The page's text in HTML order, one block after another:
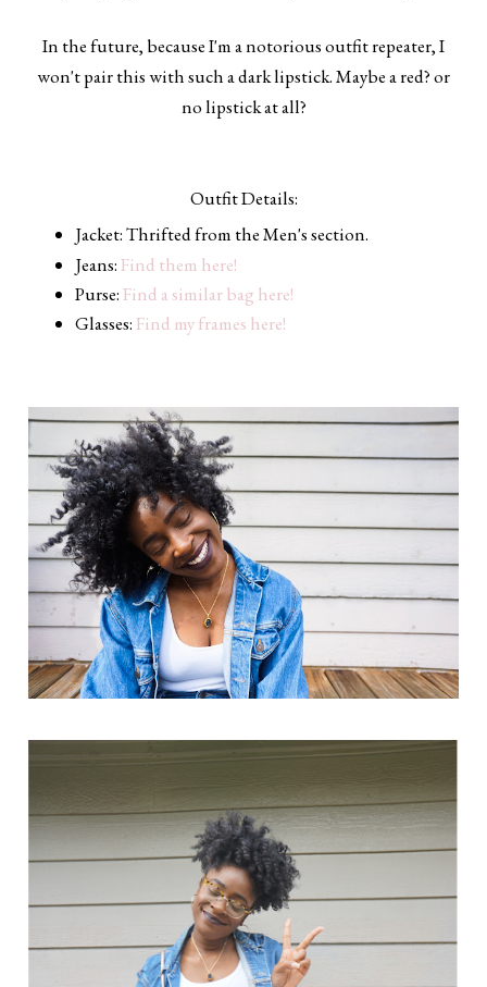
In the future, because I'm a notorious outfit repeater, I
won't pair this with such a dark lipstick. Maybe a red? or
no lipstick at all?
Outfit Details:
Jacket: Thrifted from the Men's section.
Jeans: Find them here!
Purse: Find a similar bag here!
Glasses: Find my frames here!